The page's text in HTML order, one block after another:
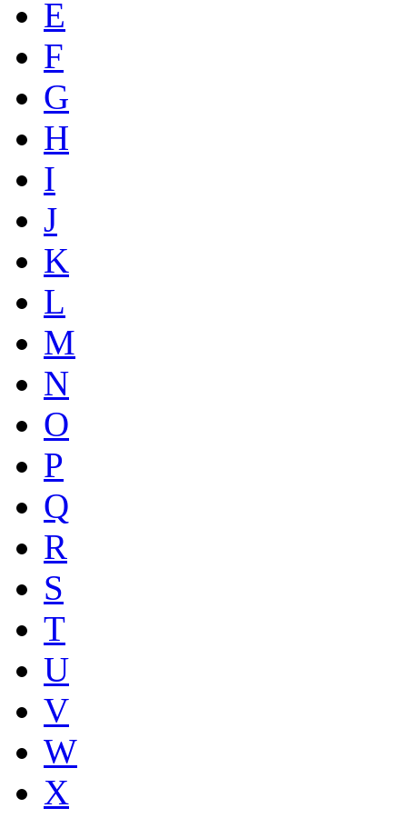
E
F
G
H
I
J
K
L
M
N
O
P
Q
R
S
T
U
V
W
X